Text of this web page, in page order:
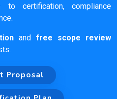
to certification, compliance
and free scope review
Proposal